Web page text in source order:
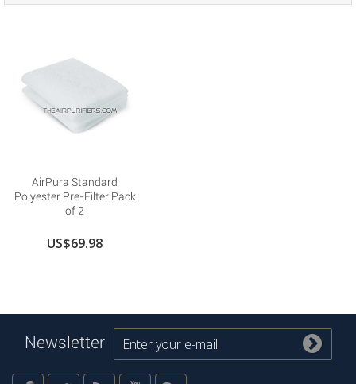
AirPura Standard
Polyester Pre-Filter Pack
of 2
US$69.98
Newsletter